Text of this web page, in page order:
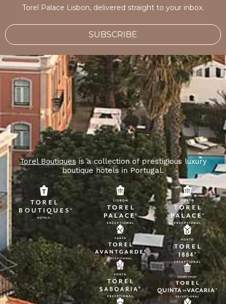
Torel Palace Lisbon, delivered straight to your inbox.
SUBSCRIBE
Torel Boutiquesis a collection of prestigious luxury
boutique hotels in Portugal.